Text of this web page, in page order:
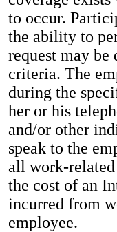
to occur.
the ability to
request may be
criteria. The
during the
her or his
and/or other
speak to the
all work-related
the cost of an
incurred from
employee.